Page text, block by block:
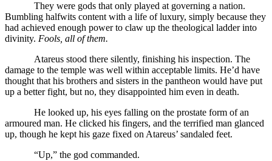
They were gods that only played at governing a nation.
Bumbling halfwits content with a life of luxury, simply because they
had achieved enough power to claw up the theological ladder into
divinity. Fools, all of them.
Atareus stood there silently, finishing his inspection. The
damage to the temple was well within acceptable limits. He’d have
thought that his brothers and sisters in the pantheon would have put
up a better fight, but no, they disappointed him even in death.
He looked up, his eyes falling on the prostate form of an
armoured man. He clicked his fingers, and the terrified man glanced
up, though he kept his gaze fixed on Atareus’ sandaled feet.
“Up,” the god commanded.